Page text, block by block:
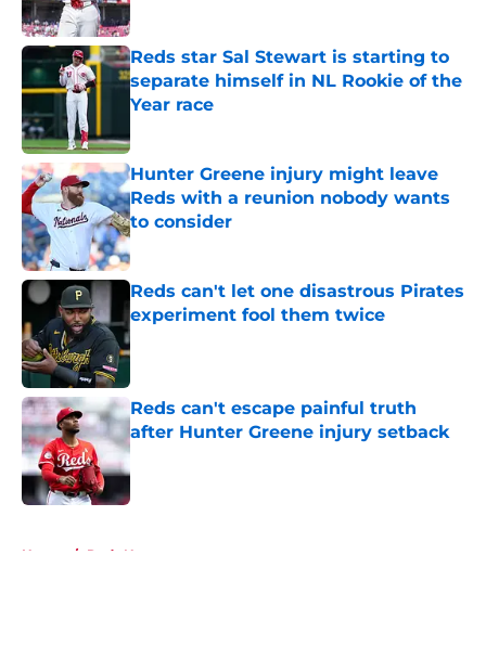
Published by on Invalid Date
Reds star Sal Stewart is starting to
separate himself in NL Rookie of the
Year race
Hunter Greene injury might leave
Reds with a reunion nobody wants
to consider
Published by on Invalid Date
Reds can't let one disastrous Pirates
experiment fool them twice
Published by on Invalid Date
Reds can't escape painful truth
after Hunter Greene injury setback
Published by on Invalid Date
Home / Reds News